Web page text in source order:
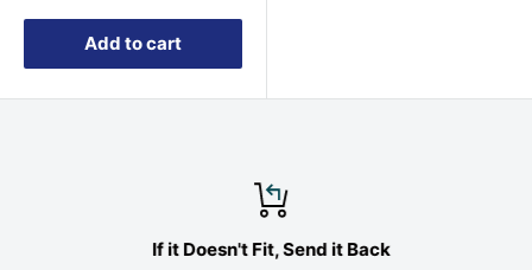
Add to cart
If it Doesn't Fit, Send it Back